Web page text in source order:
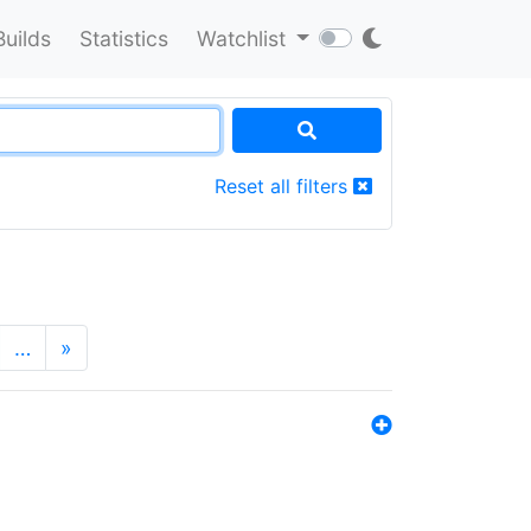
Statistics Watchlist
Reset all filters
… »